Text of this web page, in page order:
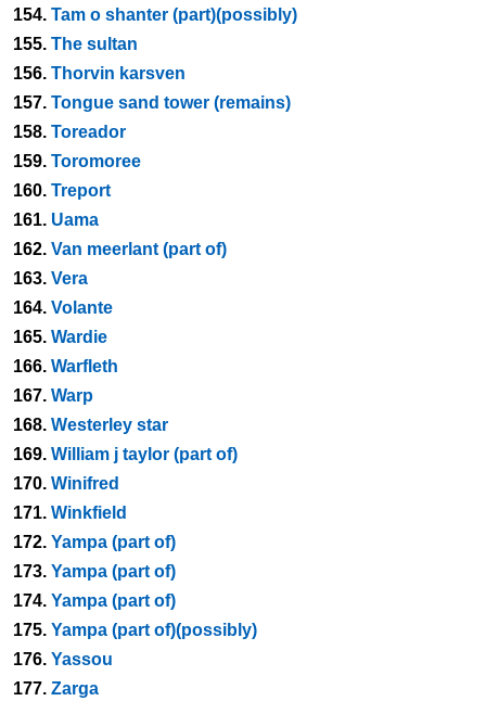
154. Tam o shanter (part)(possibly)
155. The sultan
156. Thorvin karsven
157. Tongue sand tower (remains)
158. Toreador
159. Toromoree
160. Treport
161. Uama
162. Van meerlant (part of)
163. Vera
164. Volante
165. Wardie
166. Warfleth
167. Warp
168. Westerley star
169. William j taylor (part of)
170. Winifred
171. Winkfield
172. Yampa (part of)
173. Yampa (part of)
174. Yampa (part of)
175. Yampa (part of)(possibly)
176. Yassou
177. Zarga